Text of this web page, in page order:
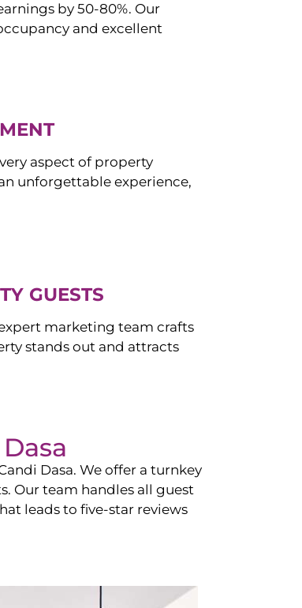
by 50-80%. Our
and excellent
aspect of property
unforgettable experience,
GUESTS
marketing team crafts
stands out and attracts
Dasa. We offer a turnkey
Our team handles all guest
leads to five-star reviews